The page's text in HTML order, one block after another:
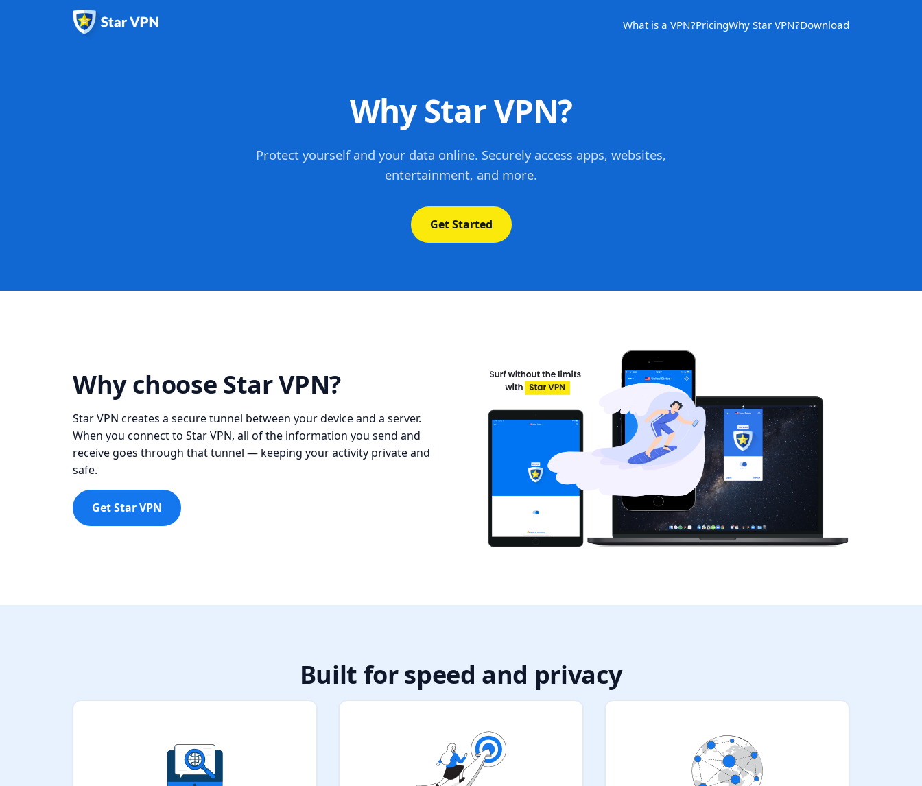
What is a VPN?PricingWhy Star VPN?Download
Why Star VPN?
Protect yourself and your data online. Securely access apps, websites,
entertainment, and more.
Get Started
Why choose Star VPN?
Star VPN creates a secure tunnel between your device and a server.
When you connect to Star VPN, all of the information you send and
receive goes through that tunnel — keeping your activity private and
safe.
Get Star VPN
Built for speed and privacy